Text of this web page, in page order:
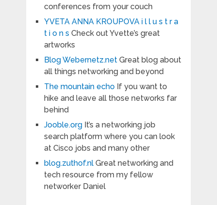
conferences from your couch
YVETA ANNA KROUPOVA i l l u s t r a
t i o n s Check out Yvette’s great
artworks
Blog Webernetz.netGreat blog about
all things networking and beyond
The mountain echoIf you want to
hike and leave all those networks far
behind
Jooble.orgIt’s a networking job
search platform where you can look
at Cisco jobs and many other
blog.zuthof.nlGreat networking and
tech resource from my fellow
networker Daniel